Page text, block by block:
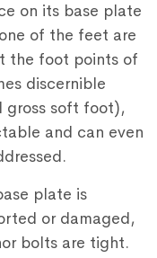
on its base plate
of the feet are
the foot points of
discernible
gross soft foot),
and can even
plate is
or damaged,
bolts are tight.